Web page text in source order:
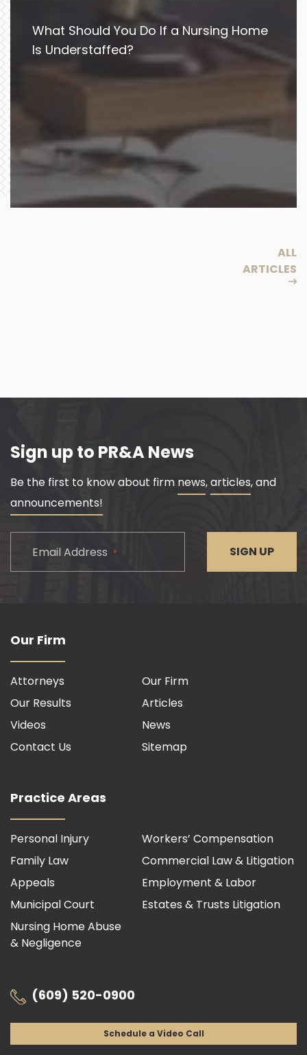
What Should You Do If a Nursing Home
Is Understaffed?
ALL
ARTICLES
Sign up to PR&A News
Be the first to know about firm news,articles, and
announcements!
Email Address * SIGN UP
Our Firm
Attorneys
Our Firm
Our Results
Articles
Videos
News
Contact Us
Sitemap
Practice Areas
Personal Injury
Workers’ Compensation
Family Law
Commercial Law & Litigation
Appeals
Employment & Labor
Municipal Court
Estates & Trusts Litigation
Nursing Home Abuse
& Negligence
(609) 520-0900
Schedule a Video Call